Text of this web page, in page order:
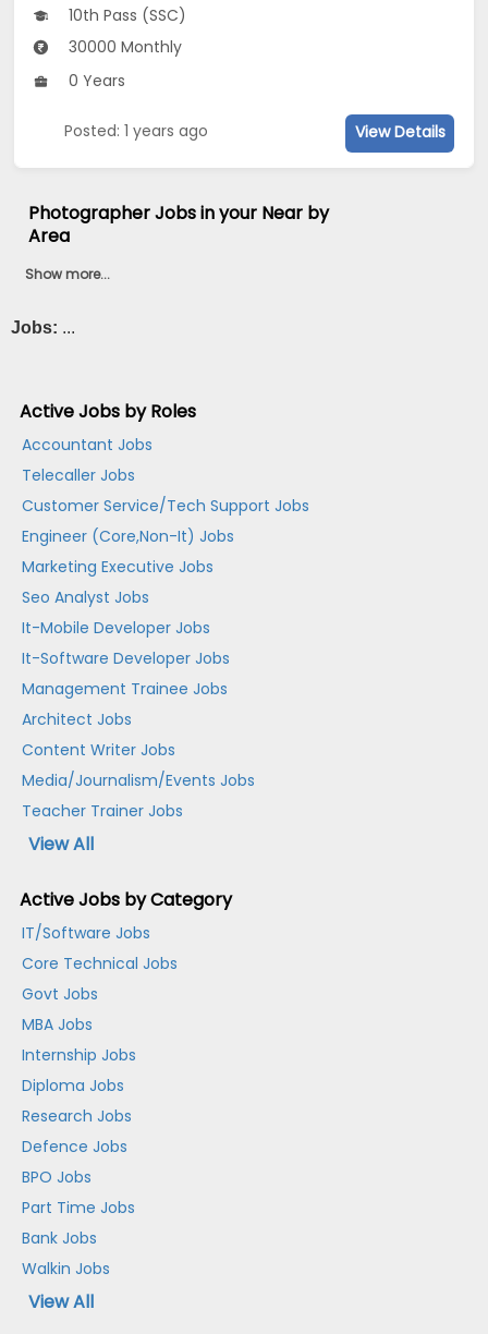
10th Pass (SSC)
30000 Monthly
0 Years
Posted: 1 years ago View Details
Photographer Jobs in your Near by
Area
Show more...
Jobs: ...
Active Jobs by Roles
Accountant Jobs
Telecaller Jobs
Customer Service/Tech Support Jobs
Engineer (Core,Non-It) Jobs
Marketing Executive Jobs
Seo Analyst Jobs
It-Mobile Developer Jobs
It-Software Developer Jobs
Management Trainee Jobs
Architect Jobs
Content Writer Jobs
Media/Journalism/Events Jobs
Teacher Trainer Jobs
View All
Active Jobs by Category
IT/Software Jobs
Core Technical Jobs
Govt Jobs
MBA Jobs
Internship Jobs
Diploma Jobs
Research Jobs
Defence Jobs
BPO Jobs
Part Time Jobs
Bank Jobs
Walkin Jobs
View All